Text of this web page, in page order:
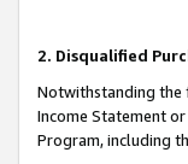
2. Disqualified
Notwithstanding the
Income Statement
Program, including